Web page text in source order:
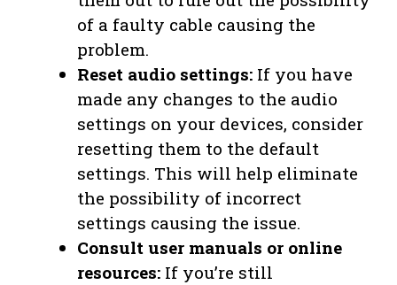
of a faulty cable causing the
problem.
Reset audio settings: If you have
made any changes to the audio
settings on your devices, consider
resetting them to the default
settings. This will help eliminate
the possibility of incorrect
settings causing the issue.
Consult user manuals or online
resources: If you’re still